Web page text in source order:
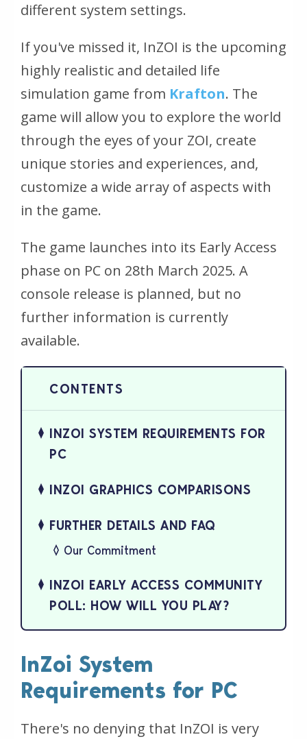
different system settings.
If you've missed it, InZOI is the upcoming
highly realistic and detailed life
simulation game from Krafton. The
game will allow you to explore the world
through the eyes of your ZOI, create
unique stories and experiences, and,
customize a wide array of aspects with
in the game.
The game launches into its Early Access
phase on PC on 28th March 2025. A
console release is planned, but no
further information is currently
available.
INZOI SYSTEM REQUIREMENTS FOR
PC
INZOI GRAPHICS COMPARISONS
FURTHER DETAILS AND FAQ
Our Commitment
INZOI EARLY ACCESS COMMUNITY
POLL: HOW WILL YOU PLAY?
InZoi System
Requirements for PC
There's no denying that InZOI is very